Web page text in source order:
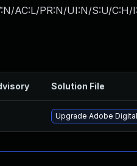
AC:L/PR:N/UI:N/S:U/C:H/
Solution File
Upgrade Adobe